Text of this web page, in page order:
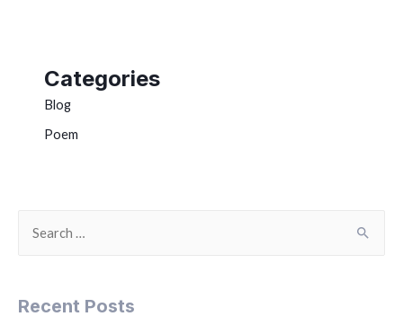
Categories
Blog
Poem
Recent Posts